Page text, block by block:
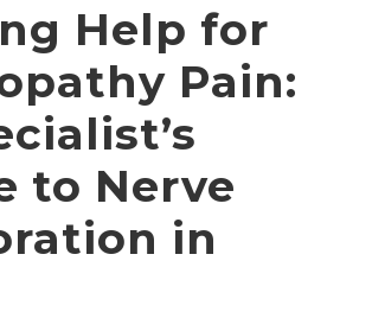
Help for
Pain:
to Nerve
in